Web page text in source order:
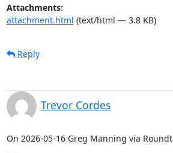
Attachments:
attachment.html (text/html — 3.8 KB)
Reply
Trevor Cordes
On 2026-05-16 Greg Manning via